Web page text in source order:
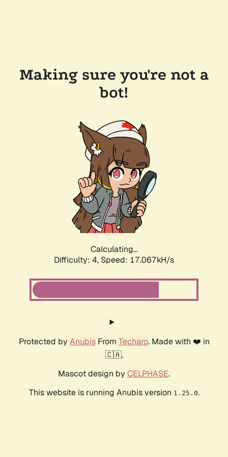
Making sure you're not a
bot!
Calculating...
Difficulty: 4, Speed: 19.051kH/s
Protected by AnubisFrom Techaro. Made with ❤️ in
🇨🇦.
Mascot design by CELPHASE.
This website is running Anubis version 1.25.0.